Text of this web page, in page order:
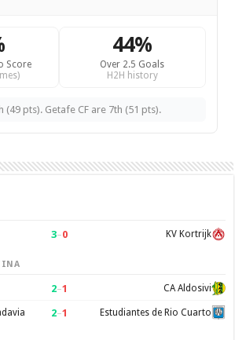
Score
44%
Over 2.5 Goals
H2H history
(49 pts). Getafe CF are 7th (51 pts).
3–0 KV Kortrijk
2–1 CA Aldosivi
2–1 Estudiantes de Rio Cuarto